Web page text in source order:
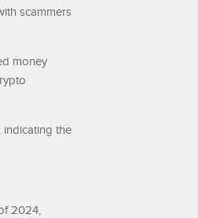
scammers
money
indicating the
2024,